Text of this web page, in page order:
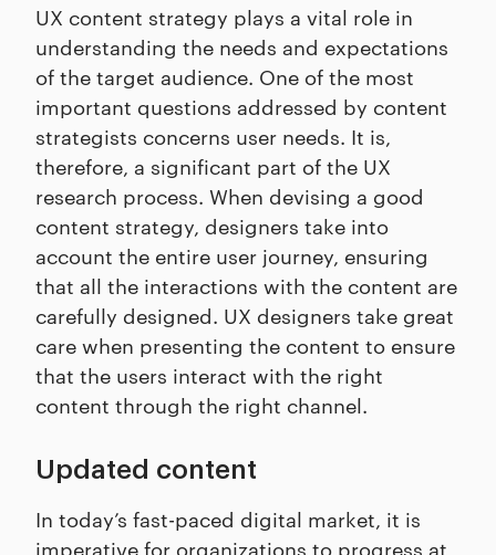
UX content strategy plays a vital role in
understanding the needs and expectations
of the target audience. One of the most
important questions addressed by content
strategists concerns user needs. It is,
therefore, a significant part of the UX
research process. When devising a good
content strategy, designers take into
account the entire user journey, ensuring
that all the interactions with the content are
carefully designed. UX designers take great
care when presenting the content to ensure
that the users interact with the right
content through the right channel.
Updated content
In today’s fast-paced digital market, it is
imperative for organizations to progress at